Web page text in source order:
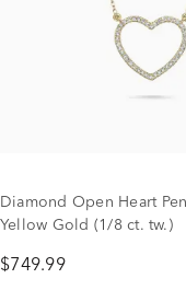
Diamond Open Heart
Yellow Gold (1/8 ct. tw.)
$749.99